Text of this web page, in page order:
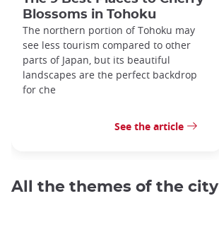
Blossoms in Tohoku
The northern portion of Tohoku may
see less tourism compared to other
parts of Japan, but its beautiful
landscapes are the perfect backdrop
for che
See the article
All the themes of the city